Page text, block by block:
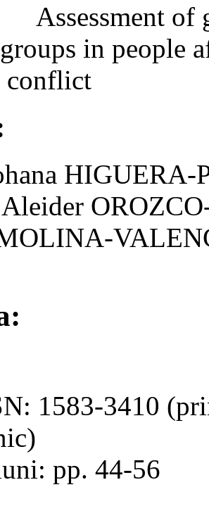
Assessment of
in people
1583-3410
pp. 44-56